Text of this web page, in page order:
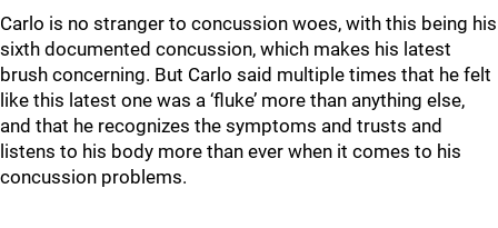
Carlo is no stranger to concussion woes, with this being his
sixth documented concussion, which makes his latest
brush concerning. But Carlo said multiple times that he felt
like this latest one was a ‘fluke’ more than anything else,
and that he recognizes the symptoms and trusts and
listens to his body more than ever when it comes to his
concussion problems.